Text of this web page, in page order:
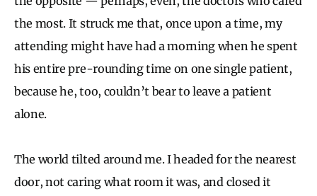
the most. It struck me that, once upon a time, my
attending might have had a morning when he spent
his entire pre-rounding time on one single patient,
because he, too, couldn’t bear to leave a patient
alone.
The world tilted around me. I headed for the nearest
door, not caring what room it was, and closed it